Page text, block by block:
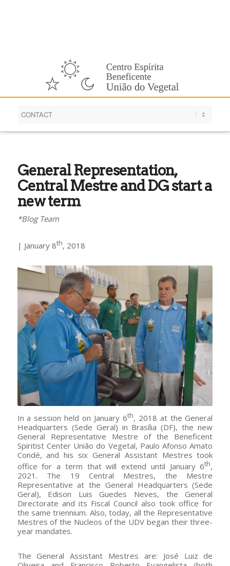
General Representation,
Central Mestre and DG start a
new term
*Blog Team
| January 8th, 2018
Mestre Paulo Afonso receives the shirt of Mestre Geral
Representative of União do Vegetal | Photo: Isaac Amorim.
In a session held on January 6th, 2018 at the General
Headquarters (Sede Geral) in Brasília (DF), the new
General Representative Mestre of the Beneficent
Spiritist Center União do Vegetal, Paulo Afonso Amato
Condé, and his six General Assistant Mestres took
office for a term that will extend until January 6th,
2021. The 19 Central Mestres, the Mestre
Representative at the General Headquarters (Sede
Geral), Edison Luis Guedes Neves, the General
Directorate and its Fiscal Council also took office for
the same triennium. Also, today, all the Representative
Mestres of the Nucleos of the UDV began their three-
year mandates.
The General Assistant Mestres are: José Luiz de